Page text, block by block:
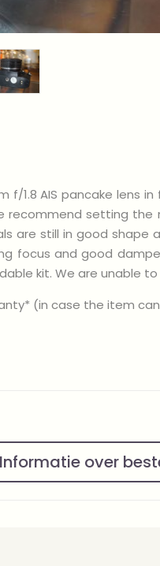
f/1.8 AIS pancake
setting
are still in good shape
focus and good
kit. We are unable to
(in case the item
Informatie over